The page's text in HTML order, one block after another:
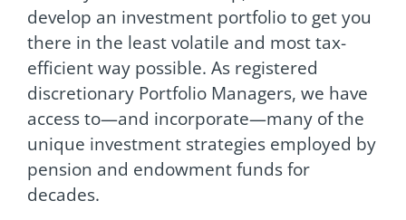
develop an investment portfolio to get you
there in the least volatile and most tax-
efficient way possible. As registered
discretionary Portfolio Managers, we have
access to—and incorporate—many of the
unique investment strategies employed by
pension and endowment funds for
decades.